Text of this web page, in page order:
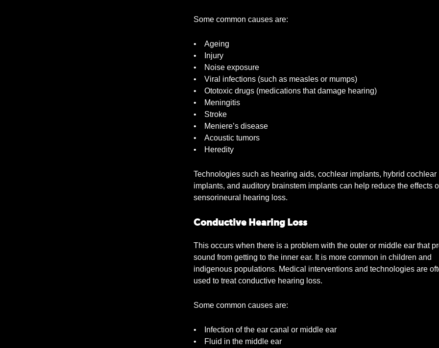
Some common causes are:
• Ageing
• Injury
• Noise exposure
• Viral infections (such as measles or mumps)
• Ototoxic drugs (medications that damage hearing)
• Meningitis
• Stroke
• Meniere’s disease
• Acoustic tumors
• Heredity
Technologies such as hearing aids, cochlear implants, hybrid cochlear
implants, and auditory brainstem implants can help reduce the effects
sensorineural hearing loss.
Conductive Hearing Loss
This occurs when there is a problem with the outer or middle ear that
sound from getting to the inner ear. It is more common in children and
indigenous populations. Medical interventions and technologies are
used to treat conductive hearing loss.
Some common causes are:
• Infection of the ear canal or middle ear
• Fluid in the middle ear